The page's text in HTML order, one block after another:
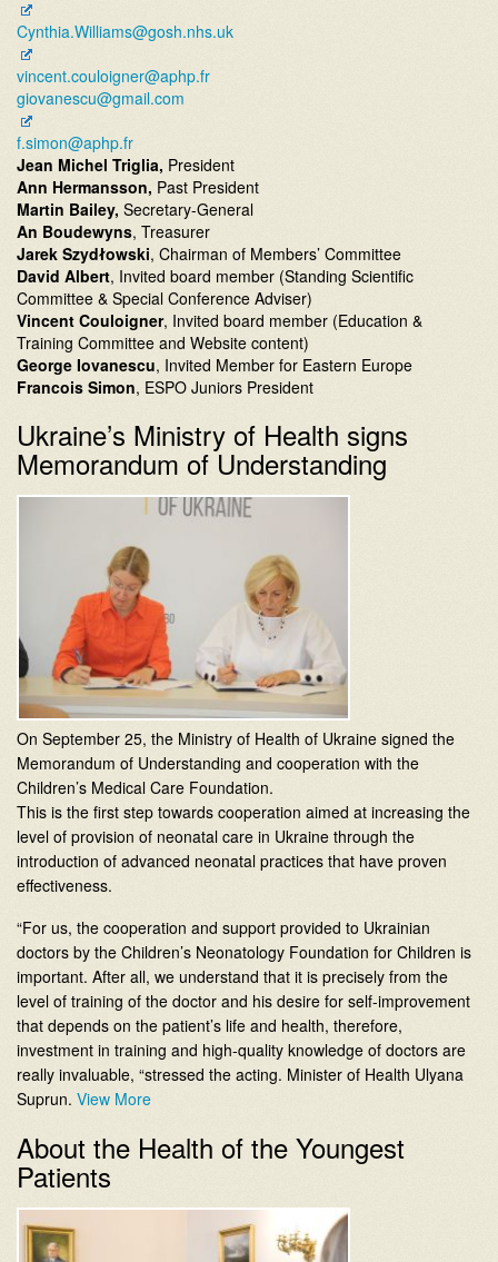
Cynthia.Williams@gosh.nhs.uk
vincent.couloigner@aphp.fr
giovanescu@gmail.com
f.simon@aphp.fr
Jean Michel Triglia, President
Ann Hermansson, Past President
Martin Bailey, Secretary-General
An Boudewyns, Treasurer
Jarek Szydłowski, Chairman of Members’ Committee
David Albert, Invited board member (Standing Scientific
Committee & Special Conference Adviser)
Vincent Couloigner, Invited board member (Education &
Training Committee and Website content)
George Iovanescu, Invited Member for Eastern Europe
Francois Simon, ESPO Juniors President
Ukraine’s Ministry of Health signs
Memorandum of Understanding
On September 25, the Ministry of Health of Ukraine signed the
Memorandum of Understanding and cooperation with the
Children’s Medical Care Foundation.
This is the first step towards cooperation aimed at increasing the
level of provision of neonatal care in Ukraine through the
introduction of advanced neonatal practices that have proven
effectiveness.
“For us, the cooperation and support provided to Ukrainian
doctors by the Children’s Neonatology Foundation for Children is
important. After all, we understand that it is precisely from the
level of training of the doctor and his desire for self-improvement
that depends on the patient’s life and health, therefore,
investment in training and high-quality knowledge of doctors are
really invaluable, “stressed the acting. Minister of Health Ulyana
Suprun. View More
About the Health of the Youngest
Patients